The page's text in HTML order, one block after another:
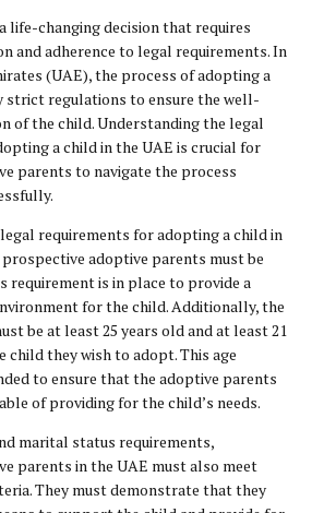
life-changing decision that requires
and adherence to legal requirements. In
(UAE), the process of adopting a
strict regulations to ensure the well-
of the child. Understanding the legal
a child in the UAE is crucial for
parents to navigate the process
requirements for adopting a child in
adoptive parents must be
requirement is in place to provide a
for the child. Additionally, the
be at least 25 years old and at least 21
child they wish to adopt. This age
to ensure that the adoptive parents
of providing for the child’s needs.
marital status requirements,
parents in the UAE must also meet
They must demonstrate that they